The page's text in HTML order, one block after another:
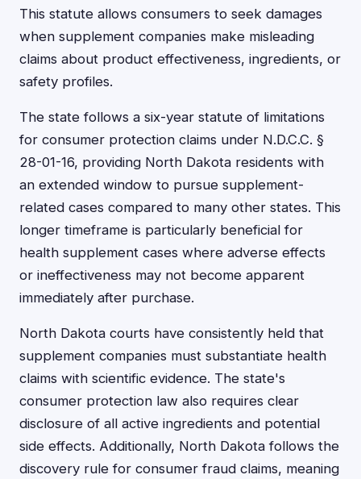
This statute allows consumers to seek damages
when supplement companies make misleading
claims about product effectiveness, ingredients, or
safety profiles.
The state follows a six-year statute of limitations
for consumer protection claims under N.D.C.C. §
28-01-16, providing North Dakota residents with
an extended window to pursue supplement-
related cases compared to many other states. This
longer timeframe is particularly beneficial for
health supplement cases where adverse effects
or ineffectiveness may not become apparent
immediately after purchase.
North Dakota courts have consistently held that
supplement companies must substantiate health
claims with scientific evidence. The state's
consumer protection law also requires clear
disclosure of all active ingredients and potential
side effects. Additionally, North Dakota follows the
discovery rule for consumer fraud claims, meaning